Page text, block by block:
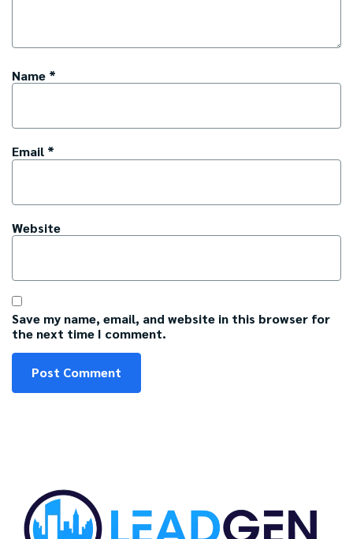
Name *
Email *
Website
Save my name, email, and website in this browser for
the next time I comment.